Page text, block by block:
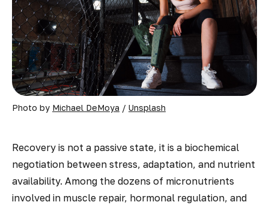
Photo by Michael DeMoya / Unsplash
Recovery is not a passive state, it is a biochemical
negotiation between stress, adaptation, and nutrient
availability. Among the dozens of micronutrients
involved in muscle repair, hormonal regulation, and